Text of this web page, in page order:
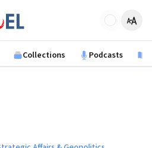
Collections Podcasts